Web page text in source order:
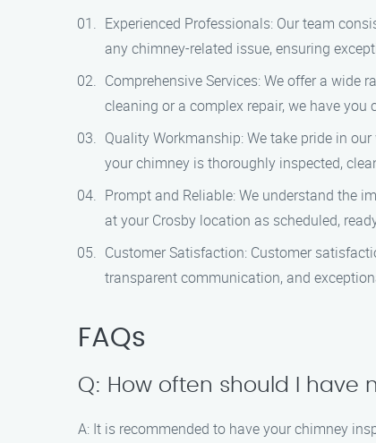
Experienced Professionals: Our team
any chimney-related issue, ensuring
Comprehensive Services: We offer a wide
cleaning or a complex repair, we have you
Quality Workmanship: We take pride in
your chimney is thoroughly inspected,
Prompt and Reliable: We understand the
at your Crosby location as scheduled,
Customer Satisfaction: Customer
transparent communication, and
FAQs
Q: How often should I
A: It is recommended to have your chimney